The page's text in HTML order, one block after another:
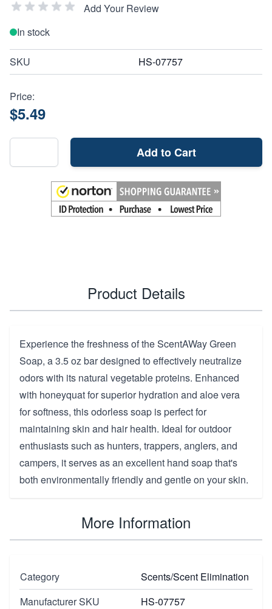
Add Your Review
In stock
SKU HS-07757
Price:
$5.49
Add to Cart
Product Details
Experience the freshness of the ScentAWay Green
Soap, a 3.5 oz bar designed to effectively neutralize
odors with its natural vegetable proteins. Enhanced
with honeyquat for superior hydration and aloe vera
for softness, this odorless soap is perfect for
maintaining skin and hair health. Ideal for outdoor
enthusiasts such as hunters, trappers, anglers, and
campers, it serves as an excellent hand soap that's
both environmentally friendly and gentle on your skin.
More Information
Category
Scents/Scent Elimination
Manufacturer SKU
HS-07757